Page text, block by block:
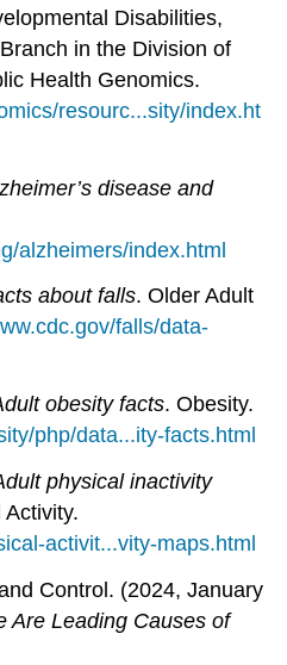
Disabilities,
in the Division of
Health Genomics.
resourc...sity/index.ht
disease and
alzheimers/index.html
about falls. Older Adult
falls/data-
obesity facts. Obesity.
php/data...ity-facts.html
physical inactivity
activit...vity-maps.html
Control. (2024, January
Are Leading Causes of